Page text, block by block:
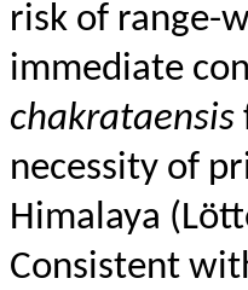
risk of range-
immediate
chakrataensis
necessity of
Himalaya (
Consistent